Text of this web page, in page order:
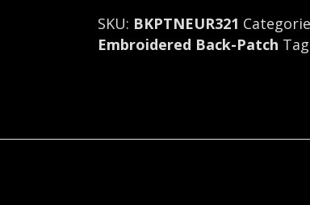
quantity
SKU: BKPTNEUR321
Embroidered Back-Patch